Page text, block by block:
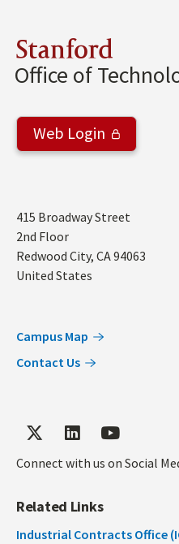
Stanford
Office of
Web Login
Address
415 Broadway Street
2nd Floor
Redwood City, CA94063
United States
Campus Map
Contact Us
Connect with us on Social
Related Links
Industrial Contracts Office